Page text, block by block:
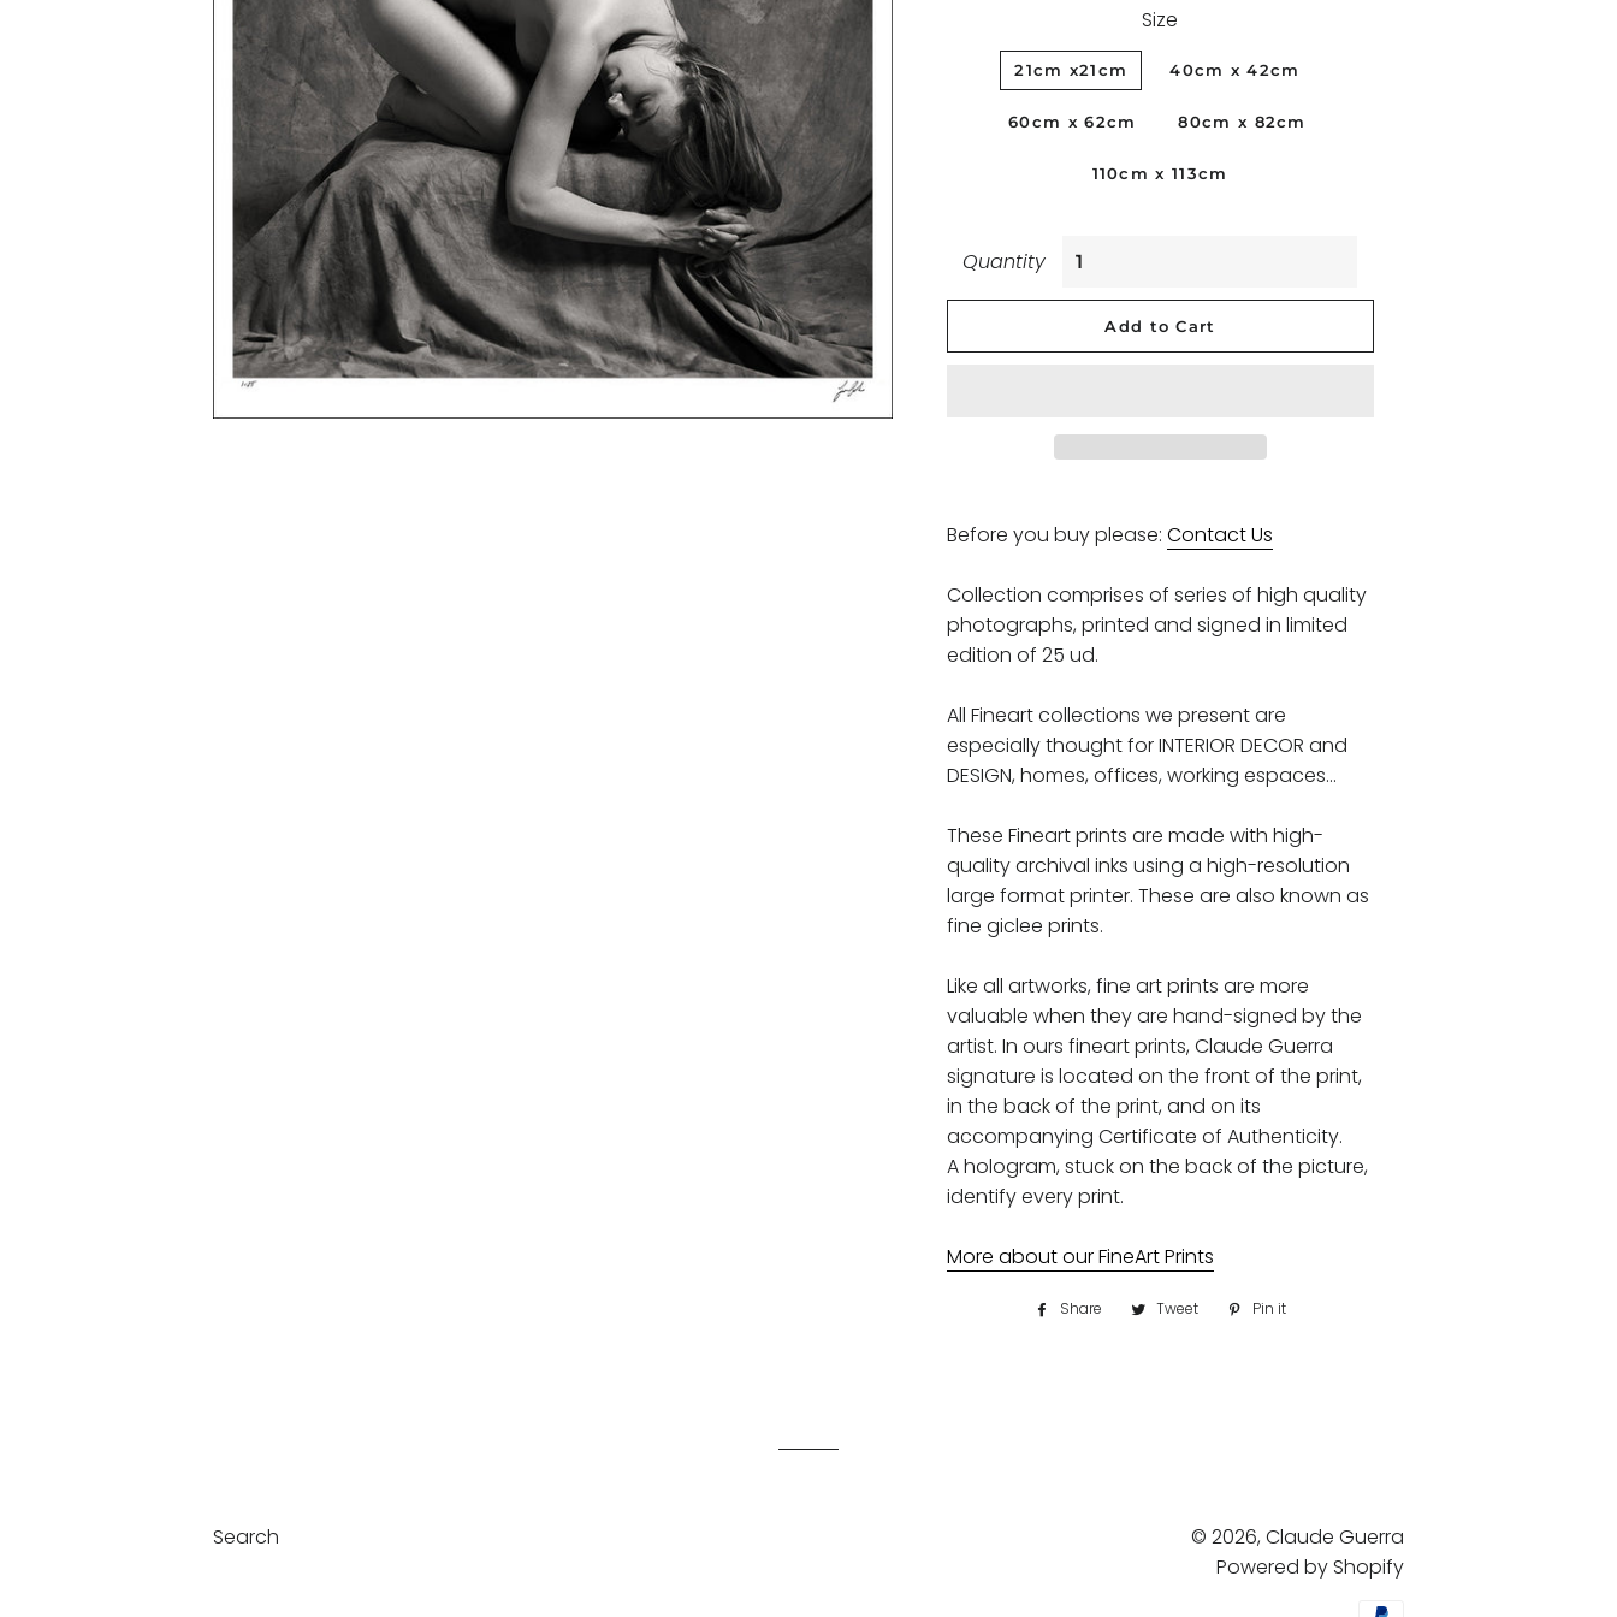
VICKY 21
Size
21cm x21cm 40cm x 42cm
60cm x 62cm 80cm x 82cm
110cm x 113cm
Quantity
Add to Cart
Before you buy please: Contact Us
Collection comprises of series of high quality
photographs, printed and signed in limited
edition of 25 ud.
All Fineart collections we present are
especially thought for INTERIOR DECOR and
DESIGN, homes, offices, working espaces...
These Fineart prints are made with high-
quality archival inks using a high-resolution
large format printer. These are also known as
fine giclee prints.
Like all artworks, fine art prints are more
valuable when they are hand-signed by the
artist. In ours fineart prints, Claude Guerra
signature is located on the front of the print,
in the back of the print, and on its
accompanying Certificate of Authenticity.
A hologram, stuck on the back of the picture,
identify every print.
More about our FineArt Prints
Share
Share Tweet
Tweet Pin it
Search © 2026, Claude Guerra
Powered by Shopify